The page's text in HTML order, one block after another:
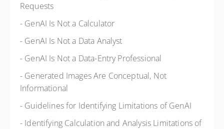
Requests
- GenAI Is Not a Calculator
- GenAI Is Not a Data Analyst
- GenAI Is Not a Data-Entry Professional
- Generated Images Are Conceptual, Not
Informational
- Guidelines for Identifying Limitations of GenAI
- Identifying Calculation and Analysis Limitations of